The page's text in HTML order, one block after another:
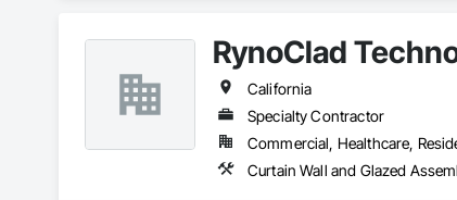
RynoClad
California
Specialty Contractor
Commercial, Healthcare,